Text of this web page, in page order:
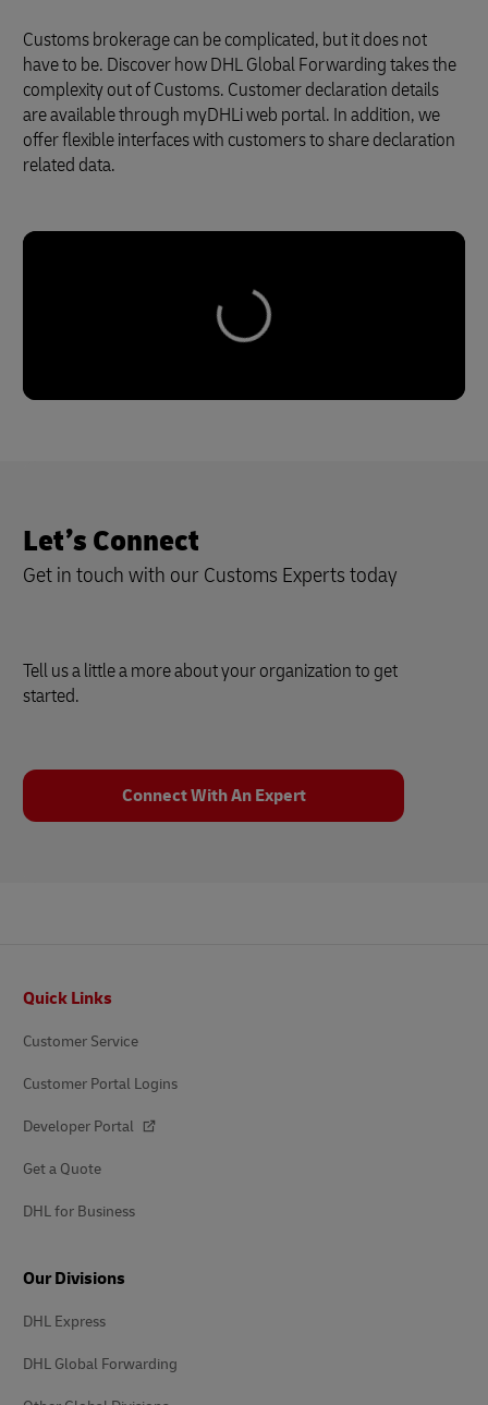
Customs brokerage can be complicated, but it does not
have to be. Discover how DHL Global Forwarding takes the
complexity out of Customs. Customer declaration details
are available through myDHLi web portal. In addition, we
offer flexible interfaces with customers to share declaration
related data.
Let’s Connect
Get in touch with our Customs Experts today
Tell us a little a more about your organization to get
started.
Connect With An Expert
Quick Links
Customer Service
Customer Portal Logins
Developer Portal
Get a Quote
DHL for Business
Our Divisions
DHL Express
DHL Global Forwarding